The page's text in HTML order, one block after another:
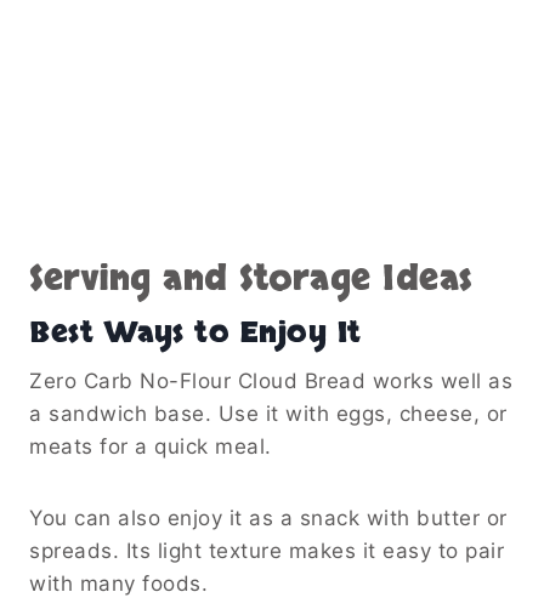
Serving and Storage Ideas
Best Ways to Enjoy It
Zero Carb No-Flour Cloud Bread works well as
a sandwich base. Use it with eggs, cheese, or
meats for a quick meal.
You can also enjoy it as a snack with butter or
spreads. Its light texture makes it easy to pair
with many foods.